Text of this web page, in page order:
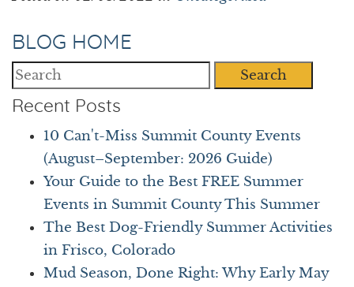
BLOG HOME
Search
Recent Posts
10 Can't-Miss Summit County Events
(August–September: 2026 Guide)
Your Guide to the Best FREE Summer
Events in Summit County This Summer
The Best Dog-Friendly Summer Activities
in Frisco, Colorado
Mud Season, Done Right: Why Early May